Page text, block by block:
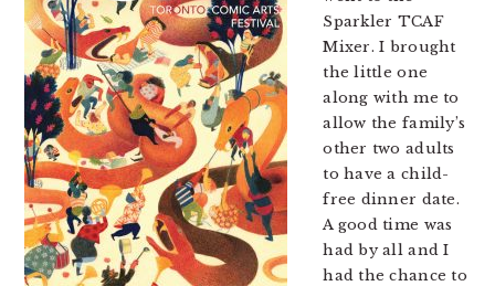
Sparkler TCAF
Mixer. I brought
the little one
along with me to
allow the family’s
other two adults
to have a child-
free dinner date.
A good time was
had by all and I
had the chance to